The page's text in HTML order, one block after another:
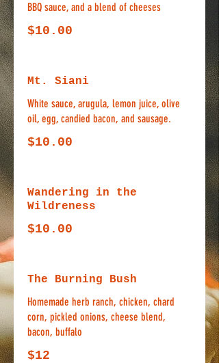
BBQ sauce, and a blend of cheeses
$10.00
Mt. Siani
White sauce, arugula, lemon juice, olive
oil, egg, candied bacon, and sausage.
$10.00
Wandering in the
Wildreness
$10.00
The Burning Bush
Homemade herb ranch, chicken, chard
corn, pickled onions, cheese blend,
bacon, buffalo
$12